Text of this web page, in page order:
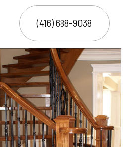
(416) 688-9038